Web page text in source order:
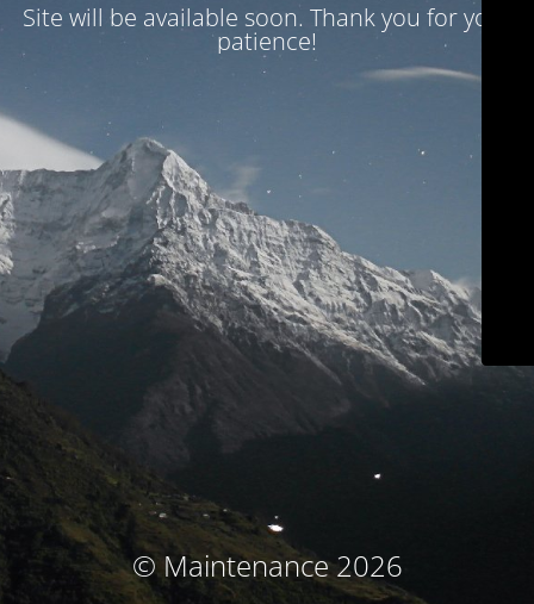
Site will be available soon. Thank you for your
patience!
© Maintenance 2026